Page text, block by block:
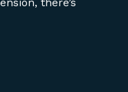
there’s